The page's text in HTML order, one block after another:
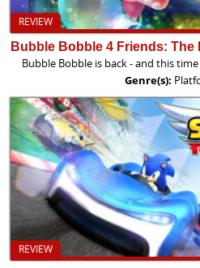
REVIEW
Bubble Bobble 4 Friends: The
Bubble Bobble is back - and this
Genre(s):
REVIEW